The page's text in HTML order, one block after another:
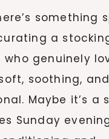
something
a
who genuinely
soothing, and
Maybe it’s a
Sunday